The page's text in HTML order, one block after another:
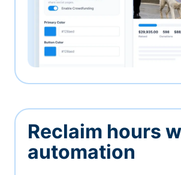
Reclaim hours
automation